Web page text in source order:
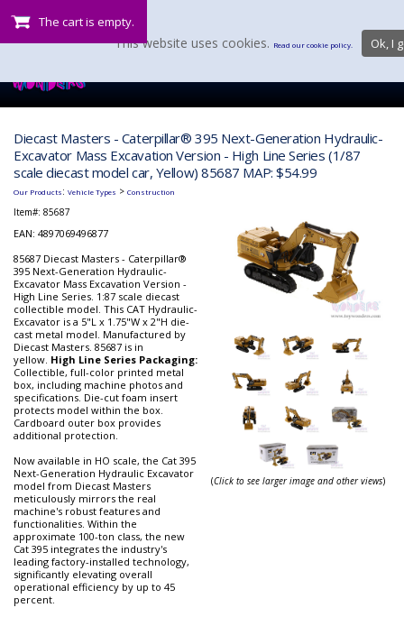
The cart is empty.
Diecast Masters - Caterpillar® 395 Next-Generation Hydraulic-
Excavator Mass Excavation Version - High Line Series (1/87
scale diecast model car, Yellow) 85687 MAP: $54.99
Our Products: Vehicle Types > Construction
Item#: 85687
EAN: 4897069496877
85687 Diecast Masters - Caterpillar®
395 Next-Generation Hydraulic-
Excavator Mass Excavation Version -
High Line Series. 1:87 scale diecast
collectible model. This CAT Hydraulic-
Excavator is a 5"L x 1.75"W x 2"H die-
cast metal model. Manufactured by
Diecast Masters. 85687 is in
yellow. High Line Series Packaging:
Collectible, full-color printed metal
box, including machine photos and
specifications. Die-cut foam insert
protects model within the box.
Cardboard outer box provides
additional protection.
Now available in HO scale, the Cat 395
Next-Generation Hydraulic Excavator
model from Diecast Masters
meticulously mirrors the real
machine's robust features and
functionalities. Within the
approximate 100-ton class, the new
Cat 395 integrates the industry's
leading factory-installed technology,
significantly elevating overall
operational efficiency by up to 45
percent.
(Click to see larger image and other views)
This website uses cookies. Read our cookie policy. Ok, I